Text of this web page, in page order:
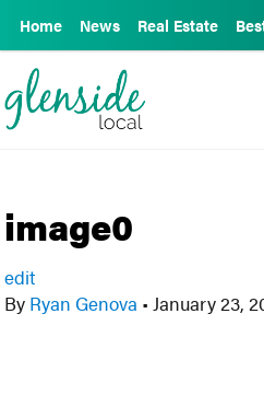
Home News Real Estate
image0
edit
By Ryan Genova • January 23,